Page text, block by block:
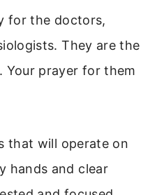
for the doctors,
They are the
Your prayer for them
that will operate on
hands and clear